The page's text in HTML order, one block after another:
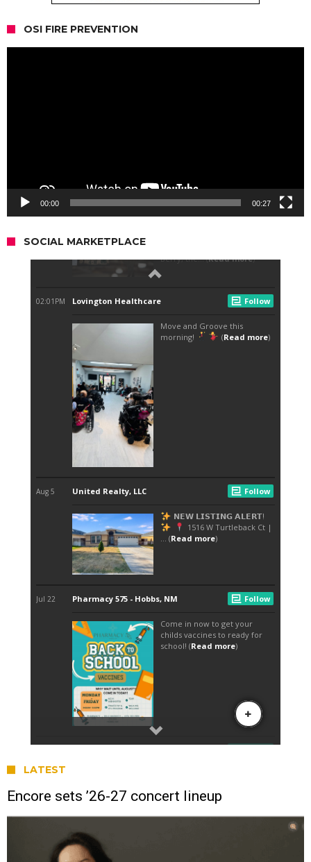
OSI FIRE PREVENTION
00:00 00:27
SOCIAL MARKETPLACE
LATEST
Encore sets ’26-27 concert lineup